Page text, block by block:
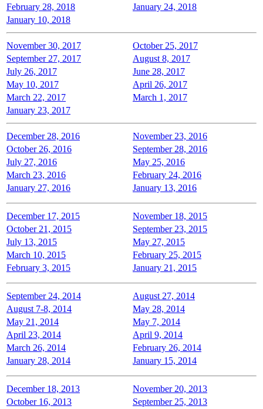
February 28, 2018
January 24, 2018
January 10, 2018
November 30, 2017
October 25, 2017
September 27, 2017
August 8, 2017
July 26, 2017
June 28, 2017
May 10, 2017
April 26, 2017
March 22, 2017
March 1, 2017
January 23, 2017
December 28, 2016
November 23, 2016
October 26, 2016
September 28, 2016
July 27, 2016
May 25, 2016
March 23, 2016
February 24, 2016
January 27, 2016
January 13, 2016
December 17, 2015
November 18, 2015
October 21, 2015
September 23, 2015
July 13, 2015
May 27, 2015
March 10, 2015
February 25, 2015
February 3, 2015
January 21, 2015
September 24, 2014
August 27, 2014
August 7-8, 2014
May 28, 2014
May 21, 2014
May 7, 2014
April 23, 2014
April 9, 2014
March 26, 2014
February 26, 2014
January 28, 2014
January 15, 2014
December 18, 2013
November 20, 2013
October 16, 2013
September 25, 2013